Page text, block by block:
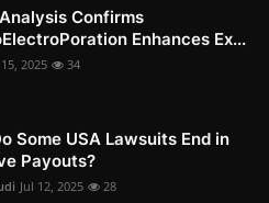
Confirms
Enhances Ex...
2025 34
Some USA Lawsuits End in
Payouts?
Jul 12, 2025 28